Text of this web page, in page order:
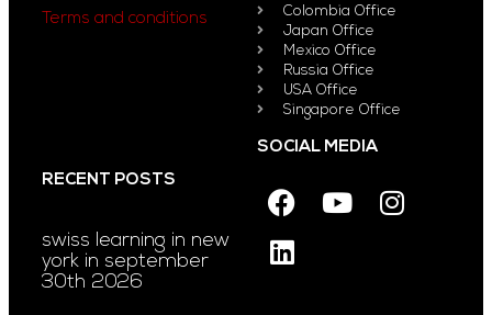
Terms and conditions
Colombia Office
Japan Office
Mexico Office
Russia Office
USA Office
Singapore Office
RECENT POSTS
swiss learning in new
york in september
30th 2026
SOCIAL MEDIA